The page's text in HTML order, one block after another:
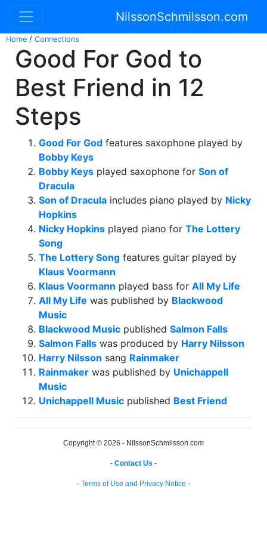
NilssonSchmilsson.com
Home / Connections
Good For God to
Best Friend in 12
Steps
Good For God features saxophone played by
Bobby Keys
Bobby Keys played saxophone for Son of
Dracula
Son of Dracula includes piano played by Nicky
Hopkins
Nicky Hopkins played piano for The Lottery
Song
The Lottery Song features guitar played by
Klaus Voormann
Klaus Voormann played bass for All My Life
All My Life was published by Blackwood
Music
Blackwood Music published Salmon Falls
Salmon Falls was produced by Harry Nilsson
Harry Nilsson sang Rainmaker
Rainmaker was published by Unichappell
Music
Unichappell Music published Best Friend
Copyright © 2026 - NilssonSchmilsson.com
- Contact Us -
- Terms of Use and Privacy Notice -